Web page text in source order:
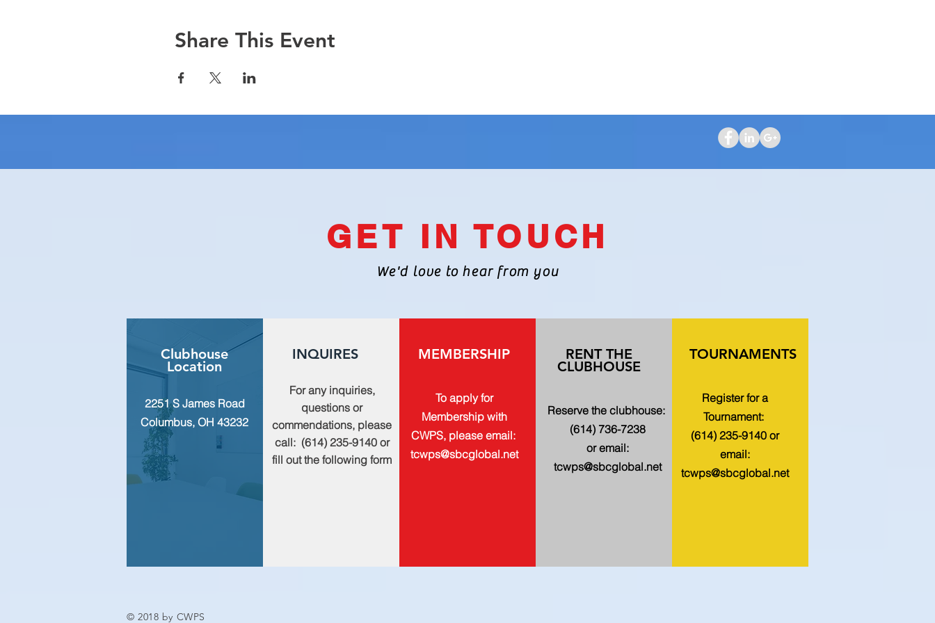
Share This Event
GET IN TOUCH
We'd love to hear from you
Clubhouse
Location
2251 S James Road
Columbus, OH 43232
INQUIRES
For any inquiries,
questions or
commendations, please
call: (614) 235-9140 or
fill out the following form
MEMBERSHIP
To apply for
Membership with
CWPS, please email:
tcwps@sbcglobal.net
RENT THE
CLUBHOUSE
Reserve the clubhouse:
(614) 736-7238
or email:
tcwps@sbcglobal.net
TOURNAMENTS
Register for a
Tournament:
(614) 235-9140 or
email:
tcwps@sbcglobal.net
© 2018 by CWPS